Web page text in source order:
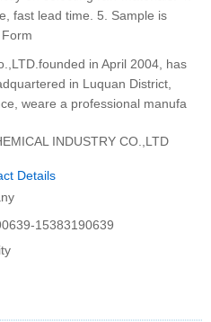
fast lead time. 5. Sample is
in April 2004, has
in Luquan District,
weare a professional manufa
INDUSTRY CO.,LTD
Details
15383190639